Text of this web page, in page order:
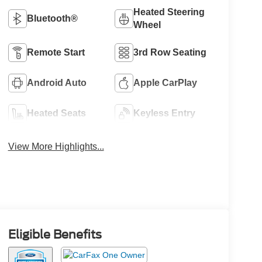
Bluetooth®
Heated Steering
Wheel
Remote Start 3rd Row Seating
Android Auto Apple CarPlay
Heated Seats Keyless Entry
View More Highlights...
Eligible Benefits